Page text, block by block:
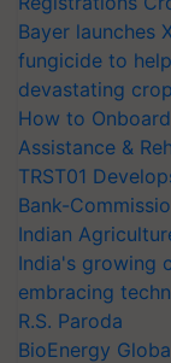
Bayer launches
fungicide to
devastating
How to
Assistance &
TRST01
Bank-
Indian
India's growing
embracing
R.S. Paroda
BioEnergy